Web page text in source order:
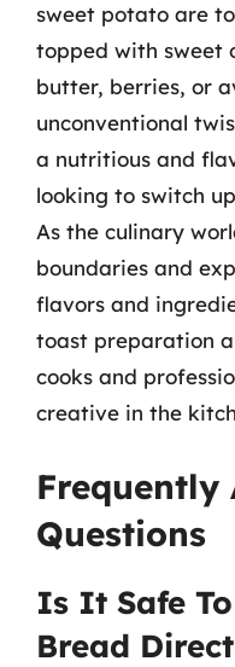
sweet potato are
topped with sweet
butter, berries, or
unconventional
a nutritious and
looking to switch
As the culinary
boundaries and
flavors and
toast preparation
cooks and
creative in the
Frequently
Questions
Is It Safe
Bread